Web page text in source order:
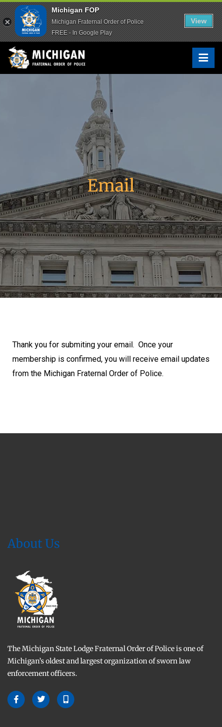
Michigan FOP
Michigan Fraternal Order of Police
FREE - In Google Play
View
Michigan FOP
The Voice of Michigan Law Enforcement™
Email
Thank you for submiting your email. Once your
membership is confirmed, you will receive email updates
from the Michigan Fraternal Order of Police.
About Us
The Michigan State Lodge Fraternal Order of Police is one of
Michigan’s oldest and largest organization of sworn law
enforcement officers.
Michigan FOP
Michigan Fraternal Order of Police
FREE - In Google Play
View